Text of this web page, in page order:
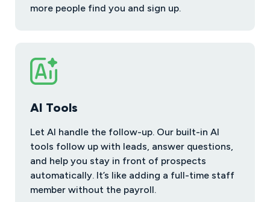
more people find you and sign up.
AI Tools
Let AI handle the follow-up. Our built-in AI
tools follow up with leads, answer questions,
and help you stay in front of prospects
automatically. It’s like adding a full-time staff
member without the payroll.